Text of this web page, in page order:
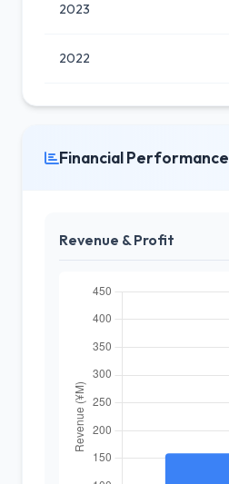
2023
2022
Financial Performance
Revenue & Profit